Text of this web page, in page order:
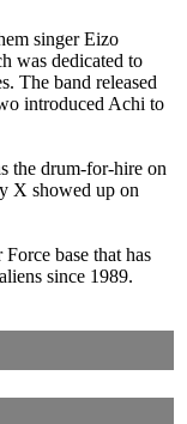
singer Eizo
was dedicated to
The band released
introduced Achi to
the drum-for-hire on
X showed up on
base that has
since 1989.